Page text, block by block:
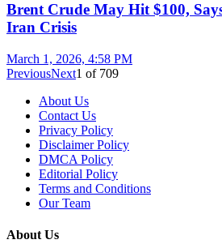
Brent Crude May Hit $100,
Iran Crisis
March 1, 2026, 4:58 PM
PreviousNext1 of 709
About Us
Contact Us
Privacy Policy
Disclaimer Policy
DMCA Policy
Editorial Policy
Terms and Conditions
Our Team
About Us